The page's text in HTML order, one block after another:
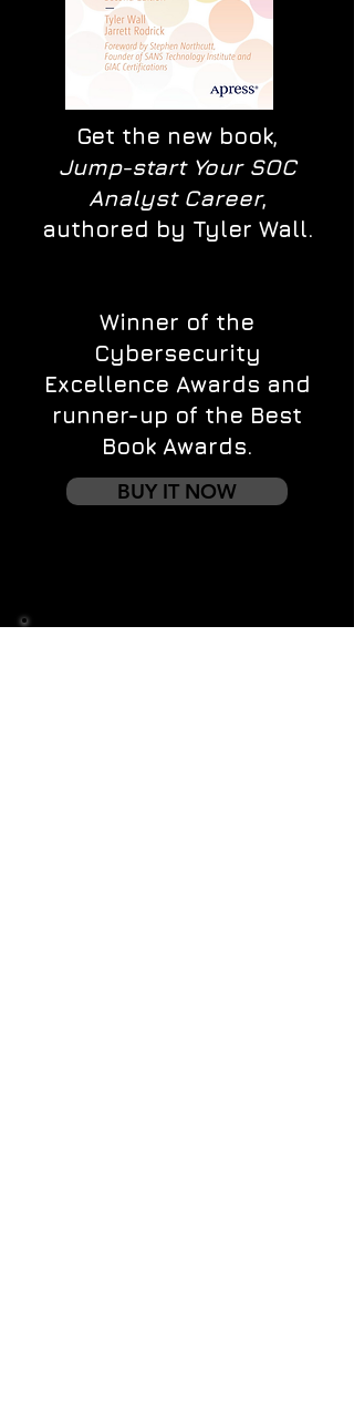
Get the new book,
Jump-start Your SOC
Analyst Career,
authored by Tyler Wall.
Winner of the
Cybersecurity
Excellence Awards and
runner-up of the Best
Book Awards.
BUY IT NOW